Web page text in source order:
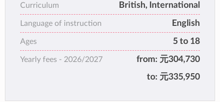
how we want Wellingtonians to be.
Whereas the Wellington Values are sought in
Wellingtonians before they even join the
College and will be reinforced and
communicated throughout their time as pupils
here. We hope that as they leave the College
Curriculum British, International
Language of instruction English
Ages 5 to 18
Yearly fees - 2026/2027 from: 元304,730
to: 元335,950